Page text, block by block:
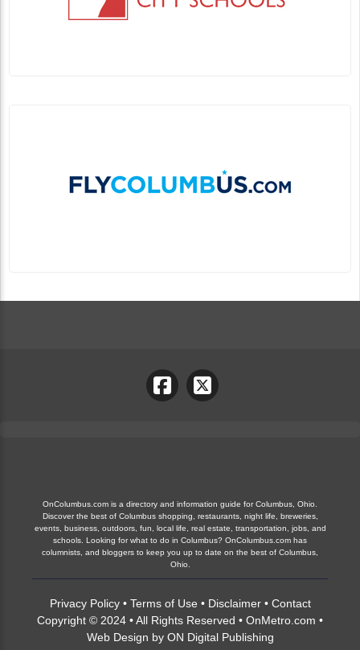
OnColumbus.com is a directory and information guide for Columbus, Ohio.
Discover the best of Columbus shopping, restaurants, night life, breweries,
events, business, outdoors, fun, local life, real estate, transportation, jobs, and
schools. Looking for what to do in Columbus? OnColumbus.com has
columnists, and bloggers to keep you up to date on the best of Columbus,
Ohio.
Privacy Policy• Terms of Use • Disclaimer• Contact
Copyright © 2024 • All Rights Reserved • OnMetro.com •
Web Design by ON Digital Publishing